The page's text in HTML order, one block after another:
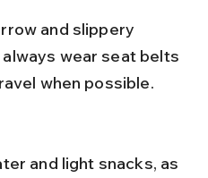
wear seat belts
when possible.